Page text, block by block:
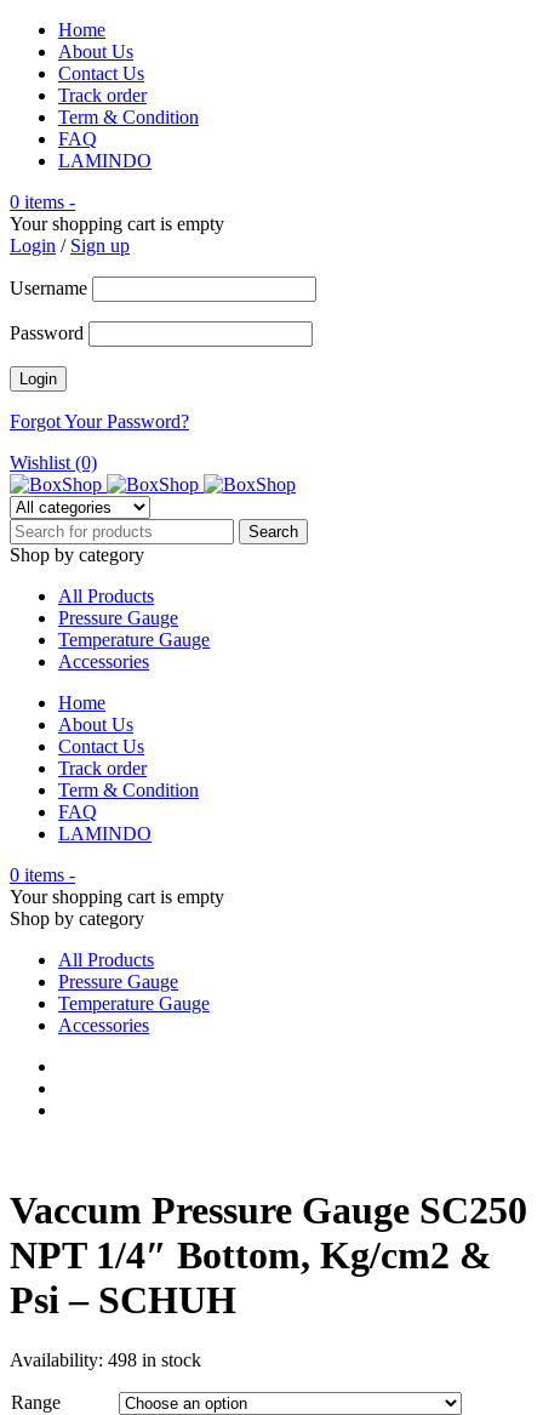
Home
About Us
Contact Us
Track order
Term & Condition
FAQ
LAMINDO
0 items -
Your shopping cart is empty
Login / Sign up
Username
Password
Forgot Your Password?
Wishlist (0)
Shop by category
All Products
Pressure Gauge
Temperature Gauge
Accessories
Home
About Us
Contact Us
Track order
Term & Condition
FAQ
LAMINDO
0 items -
Your shopping cart is empty
Shop by category
All Products
Pressure Gauge
Temperature Gauge
Accessories
Vaccum Pressure Gauge SC250
NPT 1/4″ Bottom, Kg/cm2 &
Psi – SCHUH
Availability: 498 in stock
Range